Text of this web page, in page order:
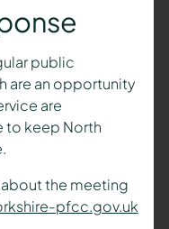
public
are an opportunity
are
to keep North
the meeting
pfcc.gov.uk